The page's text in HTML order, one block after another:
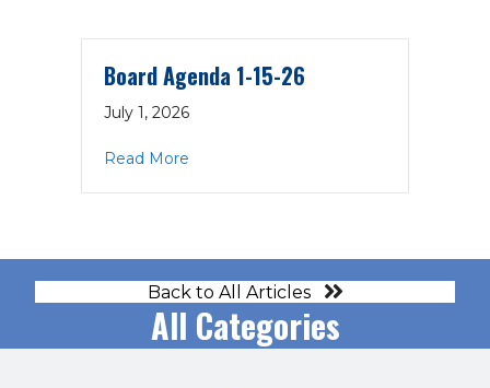
Board Agenda 1-15-26
July 1, 2026
Read More
Back to All Articles
All Categories